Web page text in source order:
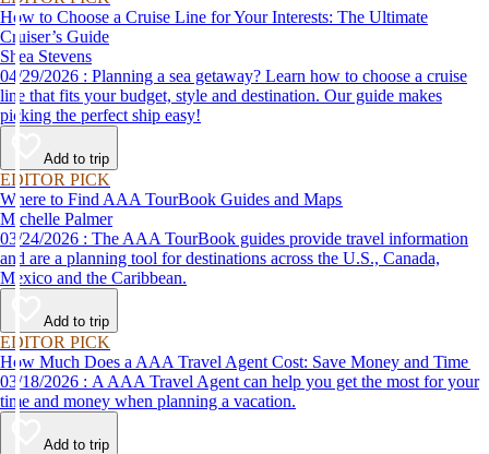
How to Choose a Cruise Line for Your Interests: The Ultimate
Cruiser’s Guide
Shea Stevens
04/29/2026 : Planning a sea getaway? Learn how to choose a cruise
line that fits your budget, style and destination. Our guide makes
picking the perfect ship easy!
Add to trip
EDITOR PICK
Where to Find AAA TourBook Guides and Maps
Michelle Palmer
03/24/2026 : The AAA TourBook guides provide travel information
and are a planning tool for destinations across the U.S., Canada,
Mexico and the Caribbean.
Add to trip
EDITOR PICK
How Much Does a AAA Travel Agent Cost: Save Money and Time
03/18/2026 : A AAA Travel Agent can help you get the most for your
time and money when planning a vacation.
Add to trip